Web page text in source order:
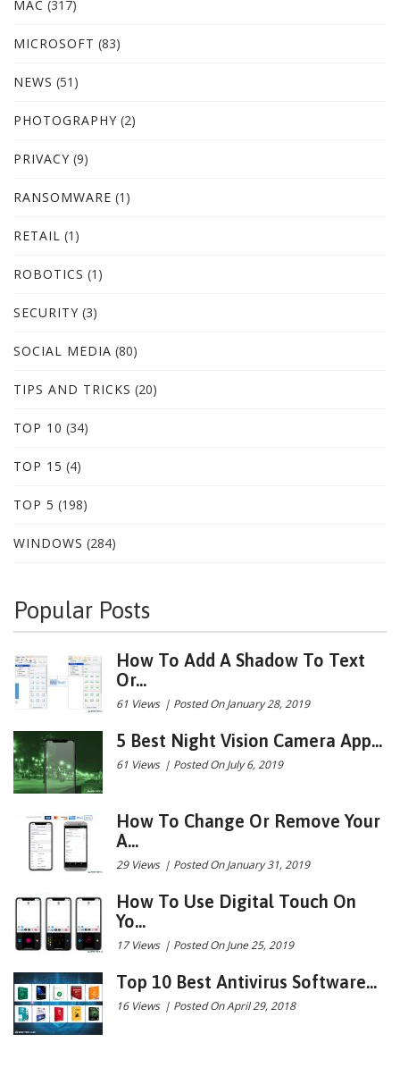
MAC (317)
MICROSOFT (83)
NEWS (51)
PHOTOGRAPHY (2)
PRIVACY (9)
RANSOMWARE (1)
RETAIL (1)
ROBOTICS (1)
SECURITY (3)
SOCIAL MEDIA (80)
TIPS AND TRICKS (20)
TOP 10 (34)
TOP 15 (4)
TOP 5 (198)
WINDOWS (284)
Popular Posts
How To Add A Shadow To Text
Or...
61 Views | Posted On January 28, 2019
5 Best Night Vision Camera App...
61 Views | Posted On July 6, 2019
How To Change Or Remove Your
A...
29 Views | Posted On January 31, 2019
How To Use Digital Touch On
Yo...
17 Views | Posted On June 25, 2019
Top 10 Best Antivirus Software...
16 Views | Posted On April 29, 2018